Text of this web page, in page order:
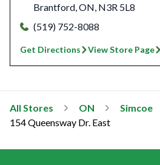
Brantford,ON, N3R 5L8
(519) 752-8088
Get Directions View Store Page
All Stores ON
Simcoe
154 Queensway Dr. East